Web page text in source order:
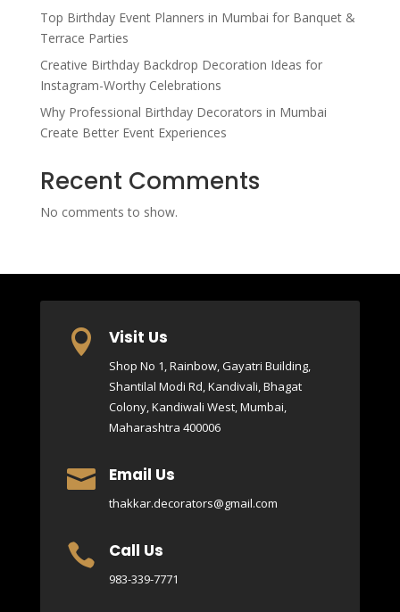
Top Birthday Event Planners in Mumbai for Banquet &
Terrace Parties
Creative Birthday Backdrop Decoration Ideas for
Instagram-Worthy Celebrations
Why Professional Birthday Decorators in Mumbai
Create Better Event Experiences
Recent Comments
No comments to show.
 Visit Us
Shop No 1, Rainbow, Gayatri Building,
Shantilal Modi Rd, Kandivali, Bhagat
Colony, Kandiwali West, Mumbai,
Maharashtra 400006
 Email Us
thakkar.decorators@gmail.com
 Call Us
983-339-7771